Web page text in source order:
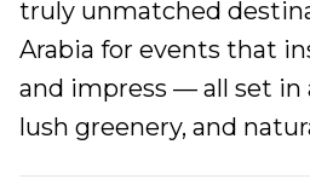
truly unmatched
Arabia for events that
and impress — all set in
lush greenery, and